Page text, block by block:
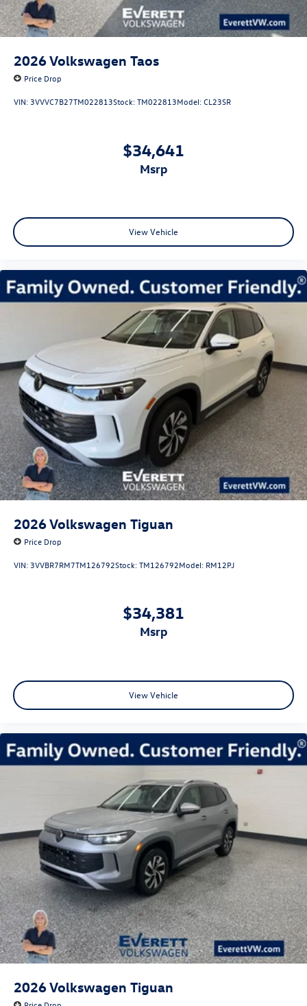
2026Volkswagen Taos
Price Drop
VIN: 3VVVC7B27TM022813Stock:TM022813Model:CL23SR
$34,641
msrp
View Vehicle
2026Volkswagen Tiguan
Price Drop
VIN: 3VVBR7RM7TM126792Stock:TM126792Model: RM12PJ
$34,381
msrp
View Vehicle
2026Volkswagen Tiguan